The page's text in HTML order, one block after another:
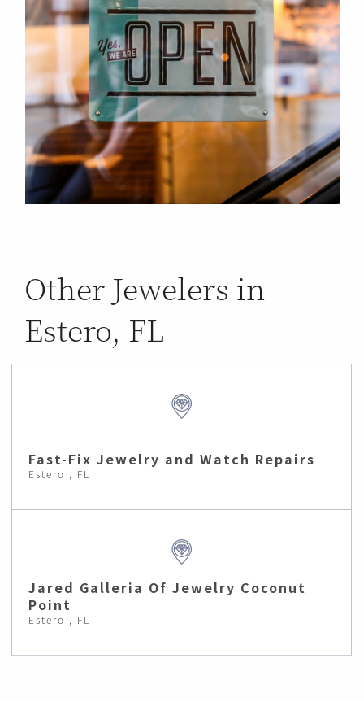
Other Jewelers in
Estero, FL
Fast-Fix Jewelry and Watch Repairs
Estero , FL
Jared Galleria Of Jewelry Coconut
Point
Estero , FL